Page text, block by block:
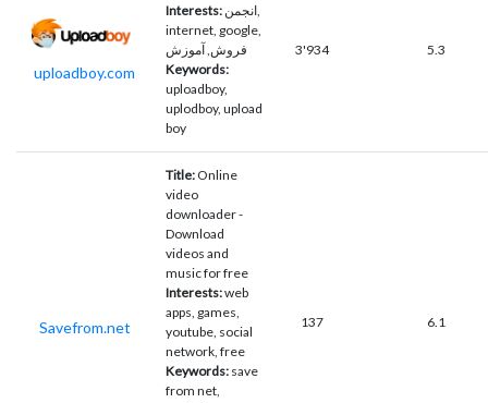
uploadboy.com
Interests: انجمن,
internet, google,
فروش, آموزش
Keywords:
uploadboy,
uplodboy, upload
boy
3'934 5.3
Savefrom.net
Title: Online
video
downloader -
Download
videos and
music for free
Interests:web
apps, games,
youtube, social
network, free
Keywords: save
from net,
137 6.1